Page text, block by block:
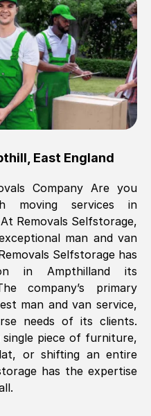
on-time,
and delivered
way cheaper
full insurance
use them again.
Wells
Great work
a lot less
than the
removals
East England
Company Are you
moving services in
Removals Selfstorage,
man and van
Selfstorage has
in Ampthilland its
company’s primary
man and van service,
needs of its clients.
piece of furniture,
or shifting an entire
has the expertise